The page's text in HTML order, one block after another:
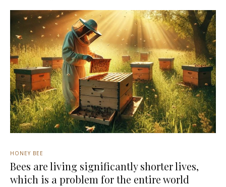
HONEY BEE
Bees are living significantly shorter lives,
which is a problem for the entire world